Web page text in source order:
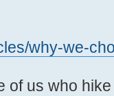
why-we-
of us who